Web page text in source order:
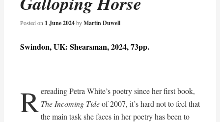
Posted on 1 June 2024byMartin Duwell
Swindon, UK: Shearsman, 2024, 73pp.
Rereading Petra White’s poetry since her first book,
The Incoming Tideof 2007, it’s hard not to feel that
the main task she faces in her poetry has been to